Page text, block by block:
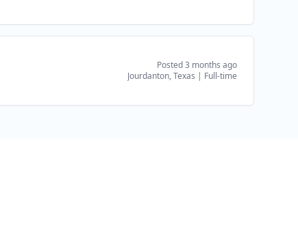
Posted 3 months ago
Jourdanton, Texas | Full-time